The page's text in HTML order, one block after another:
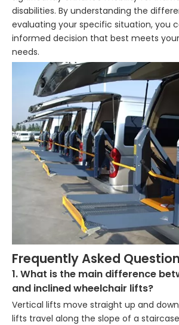
disabilities. By understanding the
evaluating your specific situation, you
informed decision that best meets
needs.
Frequently Asked
1. What is the main difference
and inclined wheelchair lifts?
Vertical lifts move straight up and
lifts travel along the slope of a